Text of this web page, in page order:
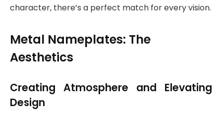
character, there’s a perfect match for every vision.
Metal Nameplates: The
Aesthetics
Creating Atmosphere and Elevating
Design